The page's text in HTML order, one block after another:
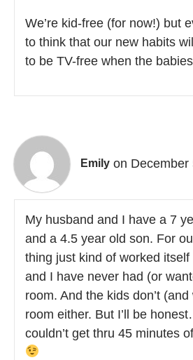
We’re kid-free (for now!) but
to think that our new habits
to be TV-free when the
Emily on December
My husband and I have a 7
and a 4.5 year old son. For
thing just kind of worked
and I have never had (or
room. And the kids don’t (and
room either. But I’ll be
couldn’t get thru 45 minutes